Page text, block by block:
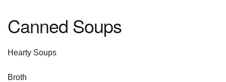
Canned Soups
Hearty Soups
Broth